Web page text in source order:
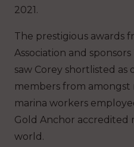
2021.
The prestigious awards
Association and
saw Corey shortlisted as
members from amongst
marina workers
Gold Anchor accredited
world.